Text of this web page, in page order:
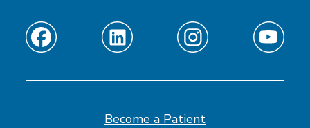
Find
on
Find
on
Find
on
Find
on
Become a Patient